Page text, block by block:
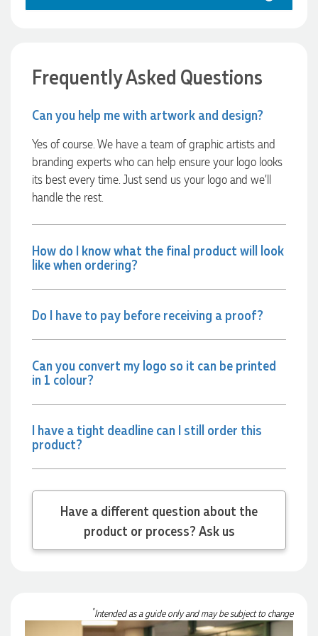
Frequently Asked Questions
Can you help me with artwork and design?
Yes of course. We have a team of graphic artists and
branding experts who can help ensure your logo looks
its best every time. Just send us your logo and we’ll
handle the rest.
How do I know what the final product will look
like when ordering?
Do I have to pay before receiving a proof?
Can you convert my logo so it can be printed
in 1 colour?
I have a tight deadline can I still order this
product?
Have a different question about the
product or process? Ask us
*Intended as a guide only and may be subject to change
Verified Customer
Lauren Aughton looks after all of our orders, which include a
pleasure to deal with. Lauren is consistently professional,
responsive, and goes above and beyond to ensure
everything runs smoothly and seamlessly. Every order
arrives exactly as expected, with outstanding quality and
attention to detail. We couldn't be happier with both the
and exceptional service!
Clara provided prompt and efficient service to deliver our
order on time and the products were perfect.
Robert
Baylee
but promotion products did stick out so kuch! From the
friendleness of staff to the quality of the hoodies. Every step
to getting the hoodies what so simple thanks to Clara. We